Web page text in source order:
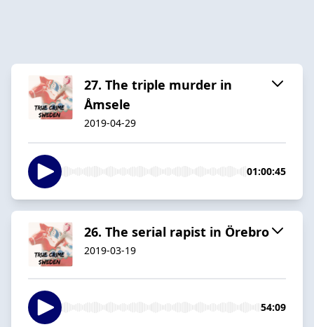
27. The triple murder in
Åmsele
2019-04-29
01:00:45
26. The serial rapist in Örebro
2019-03-19
54:09